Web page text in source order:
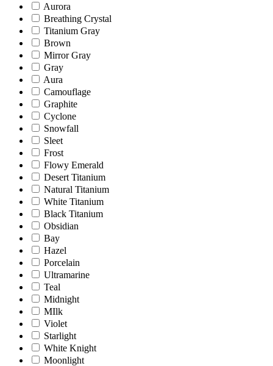
Aurora
Breathing Crystal
Titanium Gray
Brown
Mirror Gray
Gray
Aura
Camouflage
Graphite
Cyclone
Snowfall
Sleet
Frost
Flowy Emerald
Desert Titanium
Natural Titanium
White Titanium
Black Titanium
Obsidian
Bay
Hazel
Porcelain
Ultramarine
Teal
Midnight
MIlk
Violet
Starlight
White Knight
Moonlight